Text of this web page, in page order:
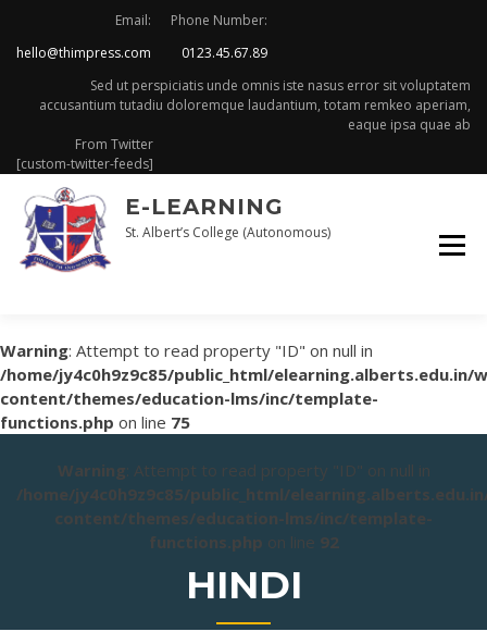
content
Email:
hello@thimpress.com
Phone Number:
0123.45.67.89
Sed ut perspiciatis unde omnis iste nasus error sit voluptatem
accusantium tutadiu doloremque laudantium, totam remkeo aperiam,
eaque ipsa quae ab
From Twitter
[custom-twitter-feeds]
E-LEARNING
St. Albert’s College (Autonomous)
Warning: Attempt to read property "ID" on null in
/home/jy4c0h9z9c85/public_html/elearning.alberts.edu.in/
content/themes/education-lms/inc/template-
functions.php on line 75
Warning: Attempt to read property "ID" on null in
/home/jy4c0h9z9c85/public_html/
content/themes/education-lms/inc/template-
functions.php on line 92
HINDI